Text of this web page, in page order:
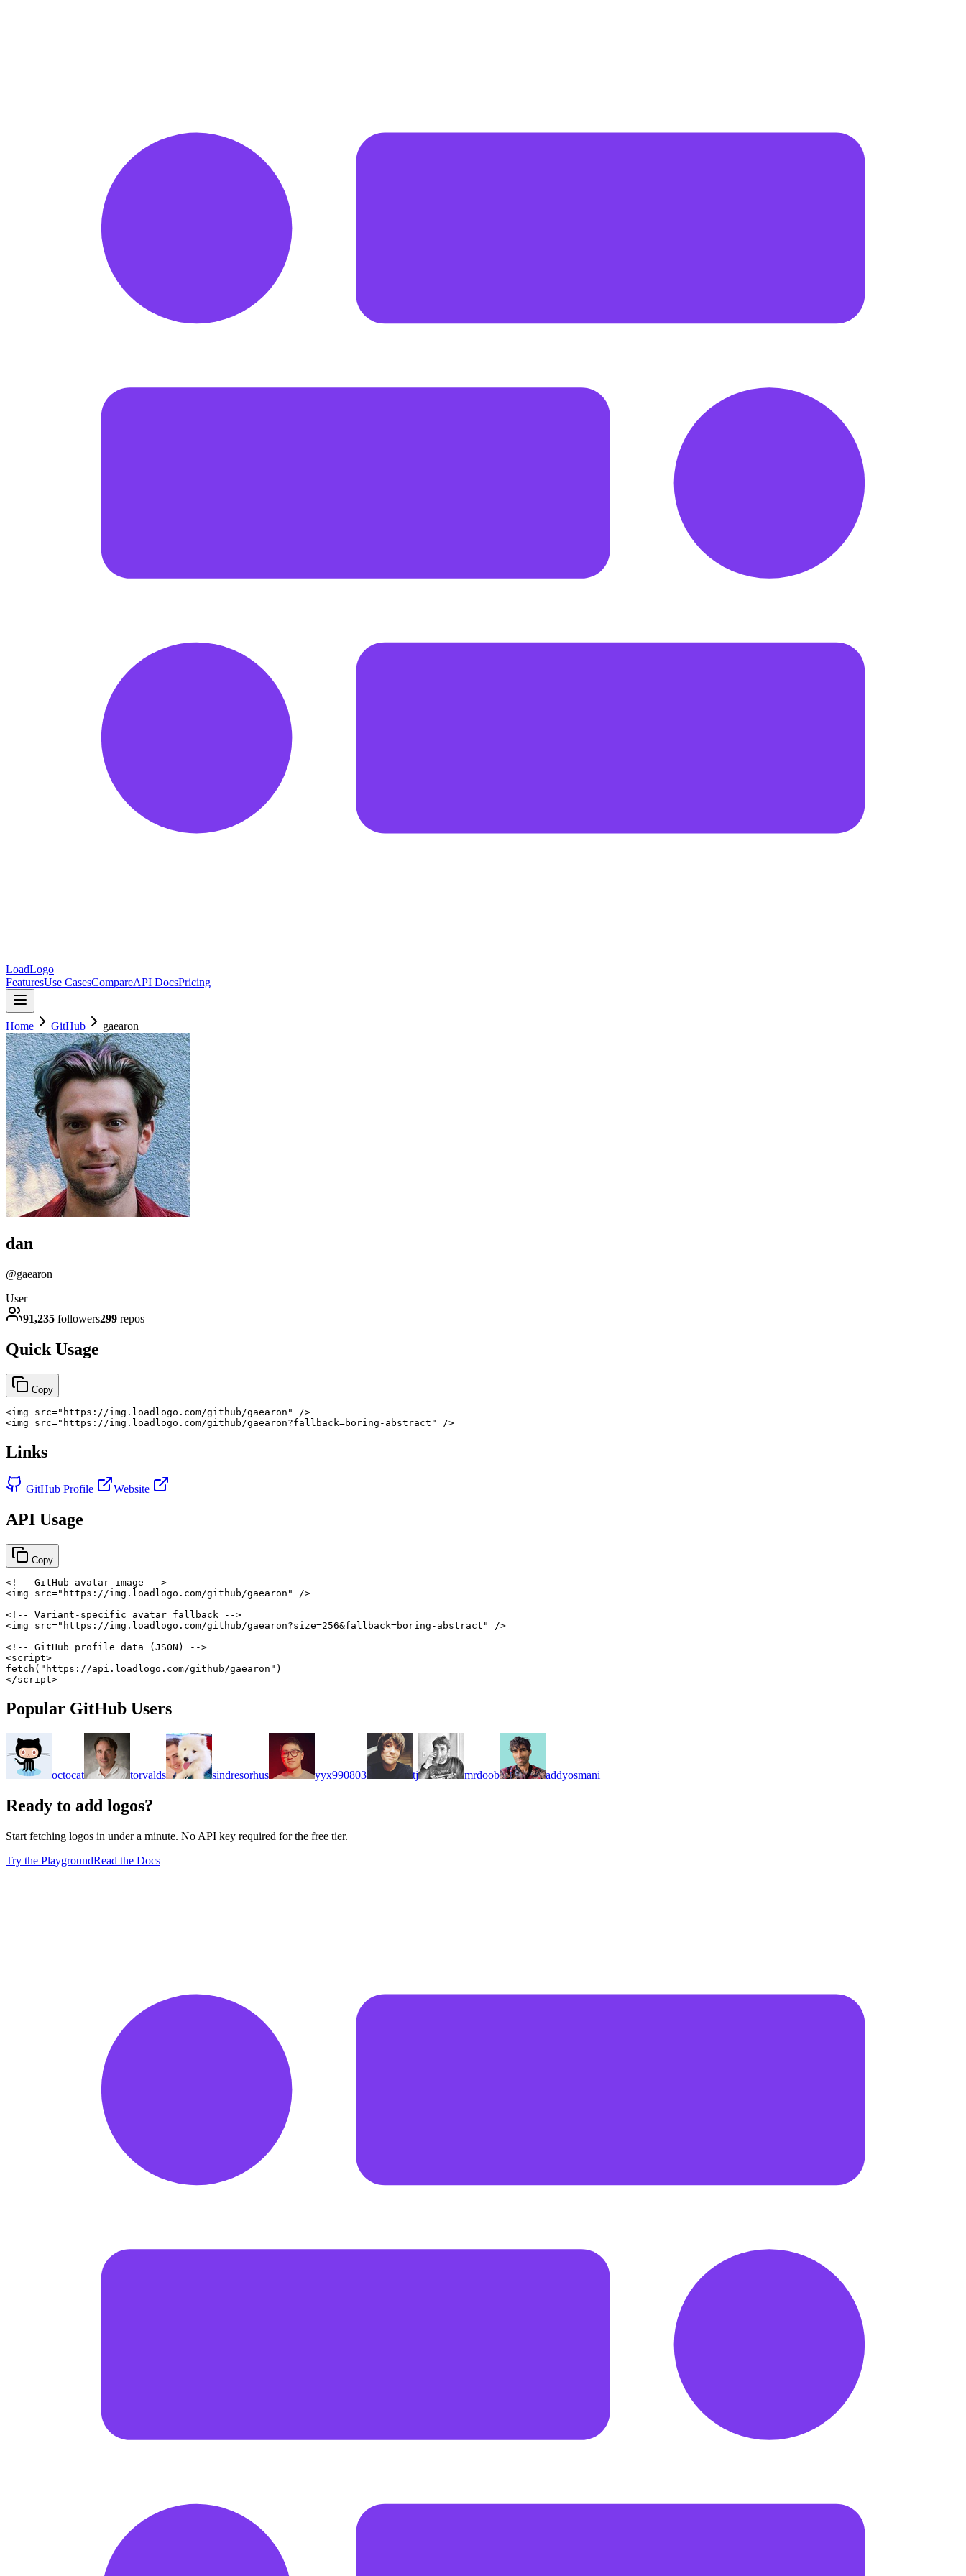
LoadLogo
FeaturesUse CasesCompareAPI DocsPricing
Home GitHub gaearon
dan
@gaearon
User
91,235 followers299 repos
Quick Usage
Copy
<img src=" https://img.loadlogo.com/github/gaearon "
/>
<img src=" https://img.loadlogo.com/github/gaearon?fallback=boring-abstract " />
Links
GitHub Profile Website
API Usage
Copy
<!-- GitHub avatar image -->
<img src=" https://img.loadlogo.com/github/gaearon "
/>
<!-- Variant-specific avatar fallback -->
<img src=" https://img.loadlogo.com/github/gaearon?size=256&fallback=boring-abstract "
/>
<!-- GitHub profile data (JSON) -->
<script>
fetch ( "https://api.loadlogo.com/github/gaearon" )
</script>
Popular GitHub Users
octocat torvalds sindresorhus yyx990803 tj mrdoob addyosmani
Ready to add logos?
Start fetching logos in under a minute. No API key required for the free tier.
Try the PlaygroundRead the Docs